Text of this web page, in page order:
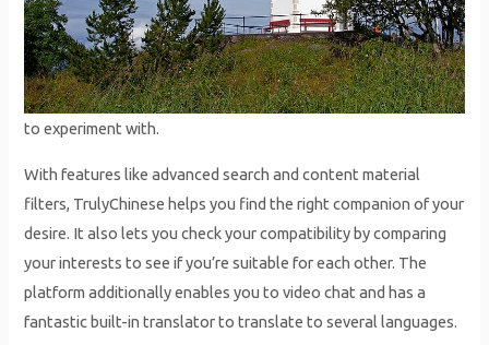
to experiment with.
With features like advanced search and content material
filters, TrulyChinese helps you find the right companion of your
desire. It also lets you check your compatibility by comparing
your interests to see if you’re suitable for each other. The
platform additionally enables you to video chat and has a
fantastic built-in translator to translate to several languages.